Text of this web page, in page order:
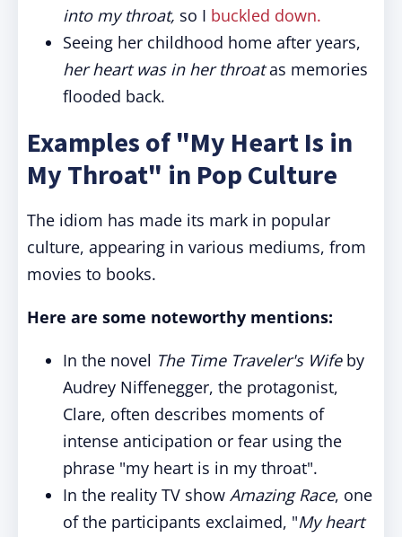
into my throat, so I buckled down.
Seeing her childhood home after years,
her heart was in her throatas memories
flooded back.
Examples of "My Heart Is in
My Throat" in Pop Culture
The idiom has made its mark in popular
culture, appearing in various mediums, from
movies to books.
Here are some noteworthy mentions:
In the novel The Time Traveler's Wifeby
Audrey Niffenegger, the protagonist,
Clare, often describes moments of
intense anticipation or fear using the
phrase "my heart is in my throat".
In the reality TV show Amazing Race, one
of the participants exclaimed, "My heart